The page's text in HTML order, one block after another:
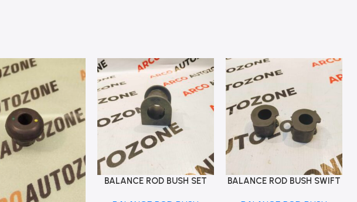
Add To Cart
BALANCE ROD BUSH SET
Add To Cart
BALANCE ROD BUSH SWIFT